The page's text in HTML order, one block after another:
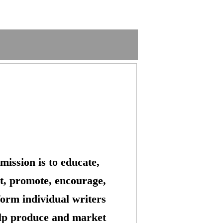
is to educate,
promote, encourage,
individual writers
produce and market